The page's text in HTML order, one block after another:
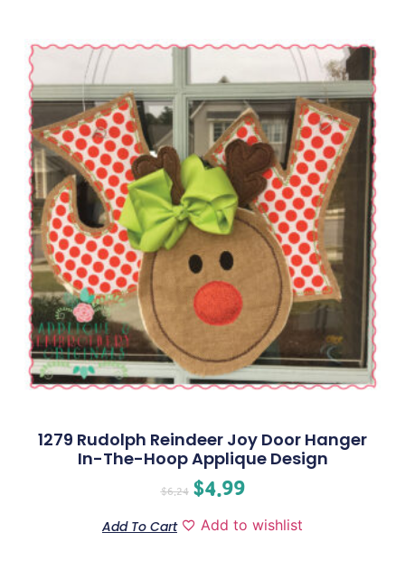
1279 Rudolph Reindeer Joy Door Hanger
In-The-Hoop Applique Design
$6.24 $4.99
Add To Cart Add to wishlist